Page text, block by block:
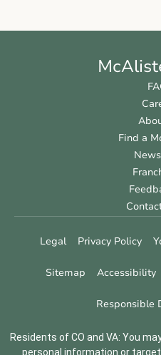
Find a
Legal Privacy Policy
Sitemap Accessibility
Responsible
Residents of CO and VA: You
personal information or